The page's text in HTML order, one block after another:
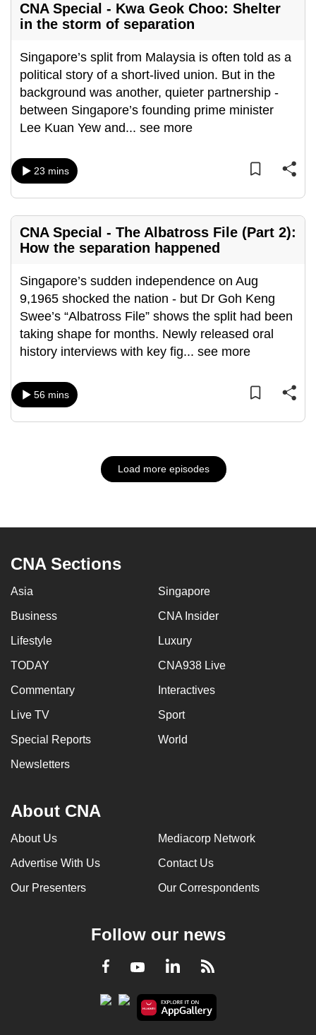
CNA Special - Kwa Geok Choo: Shelter
in the storm of separation
Singapore’s split from Malaysia is often told as a
political story of a short-lived union. But in the
background was another, quieter partnership -
between Singapore’s founding prime minister
Lee Kuan Yew and... see more
23 mins
CNA Special - The Albatross File (Part 2):
How the separation happened
Singapore’s sudden independence on Aug
9,1965 shocked the nation - but Dr Goh Keng
Swee’s “Albatross File” shows the split had been
taking shape for months. Newly released oral
history interviews with key fig... see more
56 mins
Load more episodes
CNA Sections
Asia Singapore
Business CNA Insider
Lifestyle Luxury
TODAY CNA938 Live
Commentary Interactives
Live TV Sport
Special Reports World
Newsletters
About CNA
About Us Mediacorp Network
Advertise With Us Contact Us
Our Presenters Our Correspondents
Follow our news
Facebook
YoutubeLinkedInRSS